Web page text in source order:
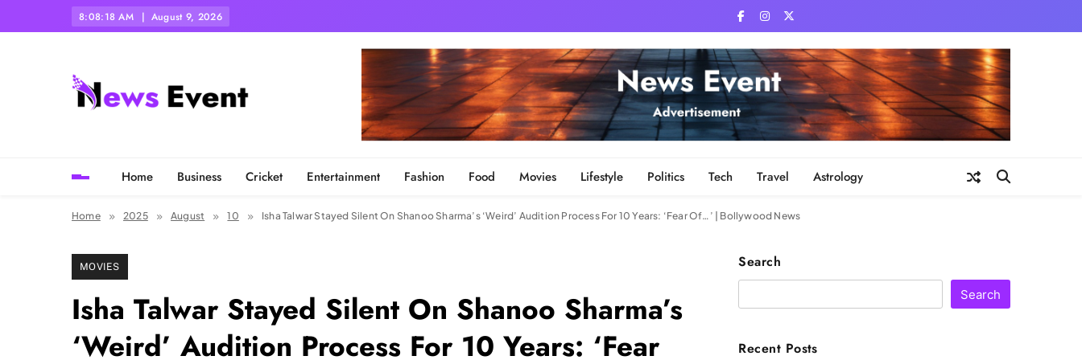
8:08:19 AM August 9, 2026
Home Business Cricket Entertainment Fashion Food Movies Lifestyle Politics Tech Travel Astrology
Home 2025 August 10 Isha Talwar Stayed Silent On Shanoo Sharma’s ‘Weird’ Audition Process For 10 Years: ‘Fear Of…’ | Bollywood News
MOVIES
Isha Talwar Stayed Silent On Shanoo Sharma’s
‘Weird’ Audition Process For 10 Years: ‘Fear
Search
Search
Recent Posts